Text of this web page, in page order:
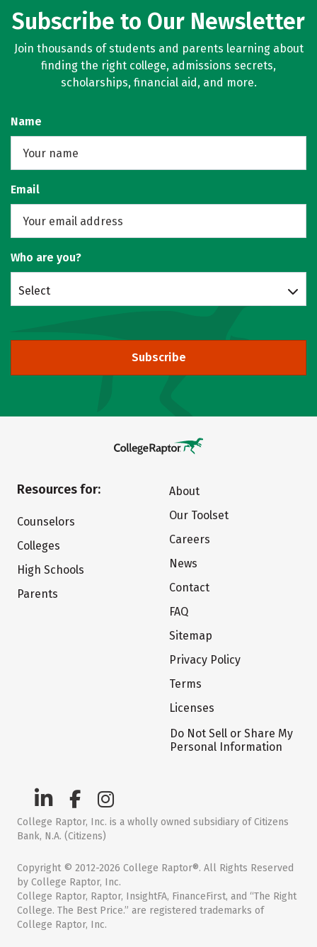
Subscribe to Our Newsletter
Join thousands of students and parents learning about
finding the right college, admissions secrets,
scholarships, financial aid, and more.
Name
Email
Who are you?
Select
Subscribe
Resources for:
Counselors
Colleges
High Schools
Parents
About
Our Toolset
Careers
News
Contact
FAQ
Sitemap
Privacy Policy
Terms
Licenses
Do Not Sell or Share My
Personal Information
College Raptor, Inc. is a wholly owned subsidiary of Citizens
Bank, N.A. (Citizens)
Copyright © 2012-2026 College Raptor®. All Rights Reserved
by College Raptor, Inc.
College Raptor, Raptor, InsightFA, FinanceFirst, and “The Right
College. The Best Price.” are registered trademarks of
College Raptor, Inc.